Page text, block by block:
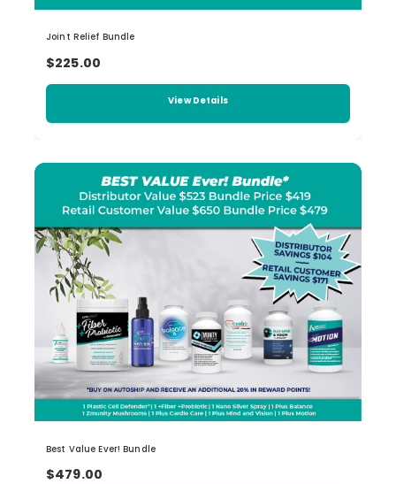
Joint Relief Bundle
$225.00
View Details
Best Value Ever! Bundle
$479.00